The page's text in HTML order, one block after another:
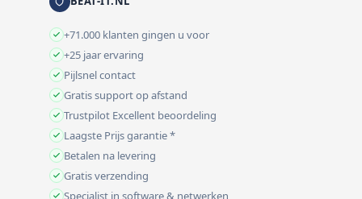
+71.000 klanten gingen u voor
+25 jaar ervaring
Pijlsnel contact
Gratis support op afstand
Trustpilot Excellent beoordeling
Laagste Prijs garantie *
Betalen na levering
Gratis verzending
Specialist in software & netwerken